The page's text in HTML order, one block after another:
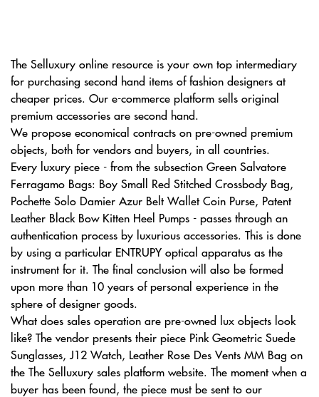
The Selluxury online resource is your own top intermediary
for purchasing second hand items of fashion designers at
cheaper prices. Our e-commerce platform sells original
premium accessories are second hand.
We propose economical contracts on pre-owned premium
objects, both for vendors and buyers, in all countries.
Every luxury piece - from the subsection Green Salvatore
Ferragamo Bags: Boy Small Red Stitched Crossbody Bag,
Pochette Solo Damier Azur Belt Wallet Coin Purse, Patent
Leather Black Bow Kitten Heel Pumps - passes through an
authentication process by luxurious accessories. This is done
by using a particular ENTRUPY optical apparatus as the
instrument for it. The final conclusion will also be formed
upon more than 10 years of personal experience in the
sphere of designer goods.
What does sales operation are pre-owned lux objects look
like? The vendor presents their piece Pink Geometric Suede
Sunglasses, J12 Watch, Leather Rose Des Vents MM Bag on
the The Selluxury sales platform website. The moment when a
buyer has been found, the piece must be sent to our